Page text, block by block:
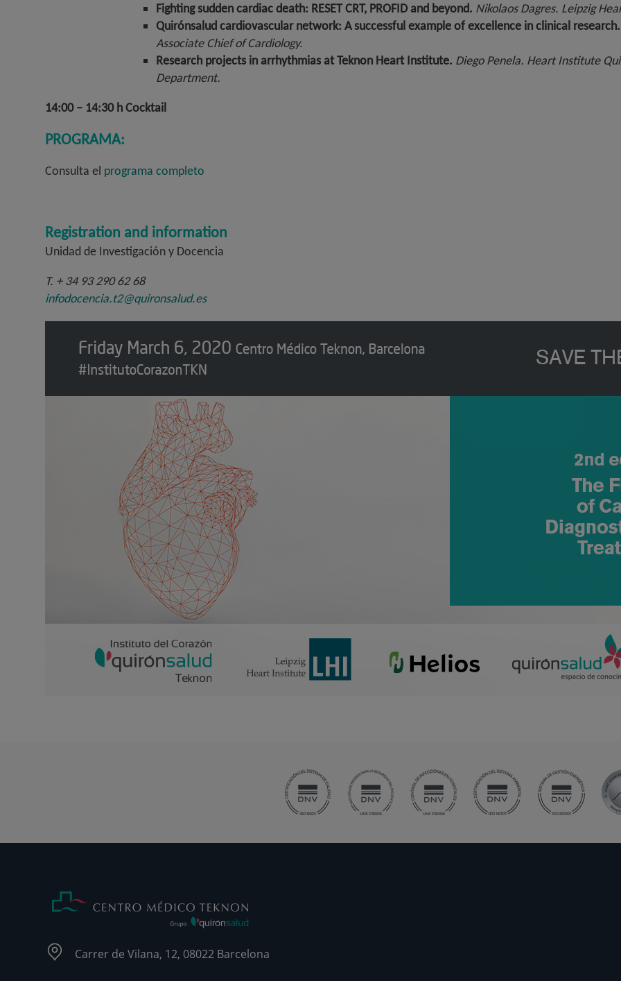
Fighting sudden cardiac death: RESET CRT, PROFID and beyond. Nikolaos Dagres. Leipzig
Quirónsalud cardiovascular network: A successful example of excellence in clinical
Associate Chief of Cardiology.
Research projects in arrhythmias at Teknon Heart Institute. Diego Penela. Heart Institute
Department.
14:00 – 14:30 h Cocktail
PROGRAMA:
Consulta el programa completo
Registration and information
Unidad de Investigación y Docencia
T. + 34 93 290 62 68
infodocencia.t2@quironsalud.es
Carrer de Vilana, 12, 08022 Barcelona